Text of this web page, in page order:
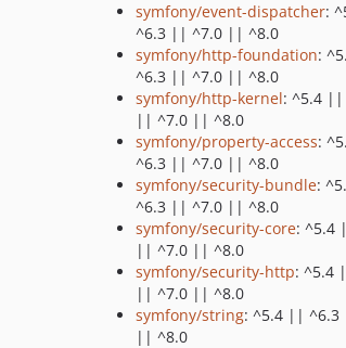
symfony/event-dispatcher:
^6.3 || ^7.0 || ^8.0
symfony/http-foundation:
^6.3 || ^7.0 || ^8.0
symfony/http-kernel: ^5.4 ||
|| ^7.0 || ^8.0
symfony/property-access:
^6.3 || ^7.0 || ^8.0
symfony/security-bundle:
^6.3 || ^7.0 || ^8.0
symfony/security-core: ^5.4
|| ^7.0 || ^8.0
symfony/security-http: ^5.4
|| ^7.0 || ^8.0
symfony/string: ^5.4 ||
|| ^8.0